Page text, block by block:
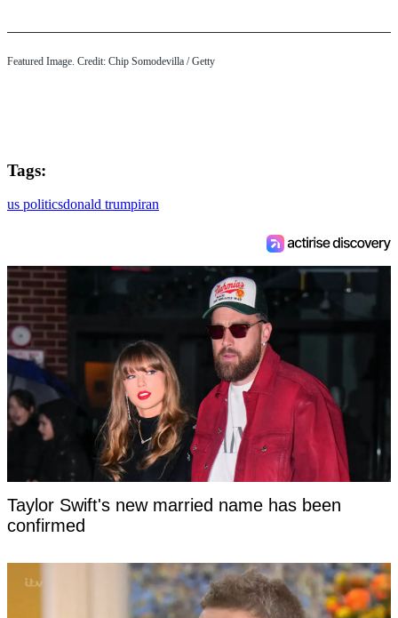
Featured Image. Credit: Chip Somodevilla / Getty
Tags:
us politicsdonald trumpiran
Taylor Swift's new married name has been
confirmed